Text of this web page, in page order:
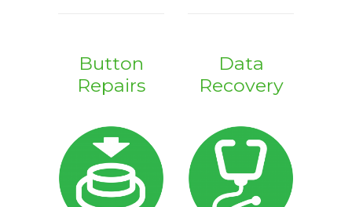
Button
Repairs
Data
Recovery